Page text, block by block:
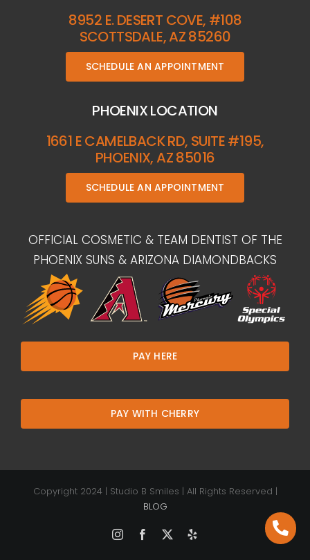
8952 E. DESERT COVE, #108
SCOTTSDALE, AZ 85260
SCHEDULE AN APPOINTMENT
PHOENIX LOCATION
1661 E CAMELBACK RD, SUITE #195,
PHOENIX, AZ 85016
SCHEDULE AN APPOINTMENT
OFFICIAL COSMETIC & TEAM DENTIST OF THE
PHOENIX SUNS & ARIZONA DIAMONDBACKS
PAY HERE
PAY WITH CHERRY
Copyright 2024 | Studio B Smiles | All Rights Reserved |
BLOG
InstagramFacebook